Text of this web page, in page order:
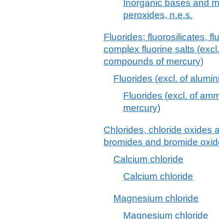
Inorganic bases and
peroxides, n.e.s.
Fluorides; fluorosilicates,
complex fluorine salts
compounds of mercury)
Fluorides (excl. of
Fluorides (excl. of
mercury)
Chlorides, chloride oxides
bromides and bromide
Calcium chloride
Calcium chloride
Magnesium chloride
Magnesium chloride